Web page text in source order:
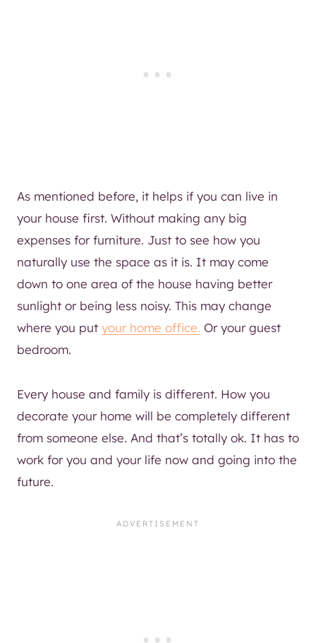
As mentioned before, it helps if you can live in
your house first. Without making any big
expenses for furniture. Just to see how you
naturally use the space as it is. It may come
down to one area of the house having better
sunlight or being less noisy. This may change
where you put your home office. Or your guest
bedroom.
Every house and family is different. How you
decorate your home will be completely different
from someone else. And that’s totally ok. It has to
work for you and your life now and going into the
future.